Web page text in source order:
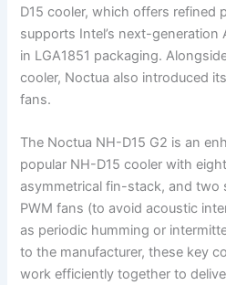
D15 cooler, which offers refined
supports Intel’s next-
in LGA1851 packaging.
cooler, Noctua also introduced
fans.
The Noctua NH-D15 G2 is an
popular NH-D15 cooler with
asymmetrical fin-stack, and
PWM fans (to avoid acoustic
as periodic humming or
to the manufacturer, these key
work efficiently together to